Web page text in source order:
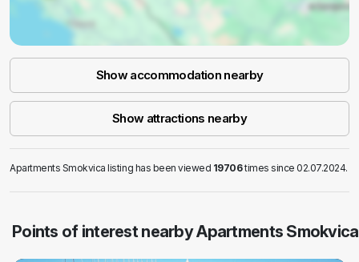
Show accommodation nearby
Show attractions nearby
Apartments Smokvica listing has been viewed 19706times since 02.07.2024.
Points of interest nearby Apartments Smokvica